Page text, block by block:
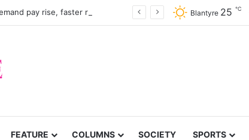
Blantyre 25 ℃
FEATURE COLUMNS SOCIETY SPORTS